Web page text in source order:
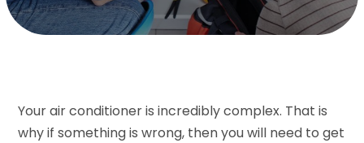
Your air conditioner is incredibly complex. That is
why if something is wrong, then you will need to get